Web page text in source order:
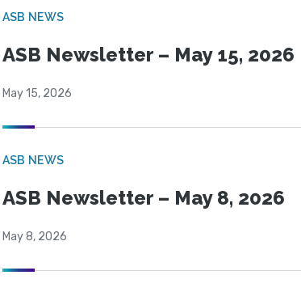
ASB NEWS
ASB Newsletter – May 15, 2026
May 15, 2026
ASB NEWS
ASB Newsletter – May 8, 2026
May 8, 2026